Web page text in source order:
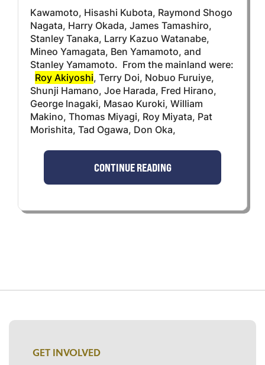
Kawamoto, Hisashi Kubota, Raymond Shogo
Nagata, Harry Okada, James Tamashiro,
Stanley Tanaka, Larry Kazuo Watanabe,
Mineo Yamagata, Ben Yamamoto, and
Stanley Yamamoto. From the mainland were:
Roy Akiyoshi, Terry Doi, Nobuo Furuiye,
Shunji Hamano, Joe Harada, Fred Hirano,
George lnagaki, Masao Kuroki, William
Makino, Thomas Miyagi, Roy Miyata, Pat
Morishita, Tad Ogawa, Don Oka,
CONTINUE READING
GET INVOLVED